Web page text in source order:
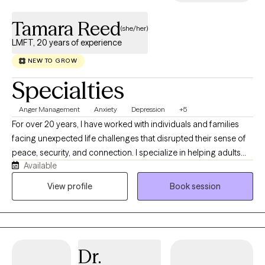
Tamara Reed(she/her)
LMFT, 20 years of experience
NEW TO GROW
Specialties
Anger Management Anxiety Depression +5
For over 20 years, I have worked with individuals and families
facing unexpected life challenges that disrupted their sense of
peace, security, and connection. I specialize in helping adults
navigate anxiety, depression, grief, trauma, life transitions, and
relationship concerns. Many of my clients are seeking clarity
behavioral, solution-focused, strengths-based, and
Available
View profile
Book session
Dr.